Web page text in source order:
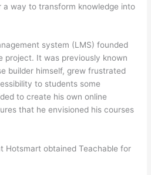
way to transform knowledge into
system (LMS) founded
project. It was previously known
builder himself, grew frustrated
to students some
to create his own online
that he envisioned his courses
Hotsmart obtained Teachable for